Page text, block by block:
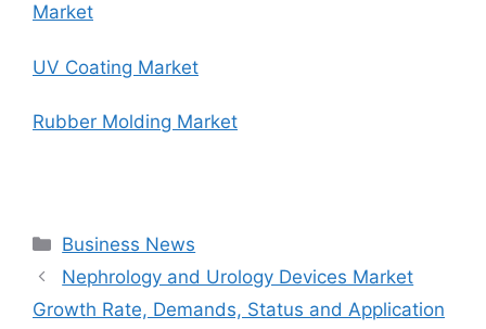
Market
UV Coating Market
Rubber Molding Market
Categories
Business News
Nephrology and Urology Devices Market
Growth Rate, Demands, Status and Application